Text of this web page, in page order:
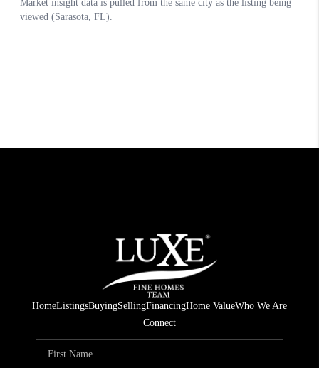
HomeListingsBuyingSellingFinancingHome ValueWho We Are
Connect